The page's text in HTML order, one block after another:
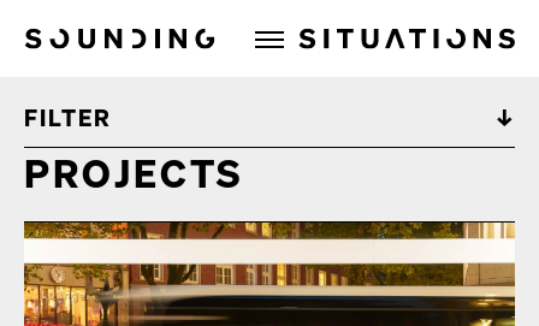
Sounding Situations
FILTER
PROJECTS